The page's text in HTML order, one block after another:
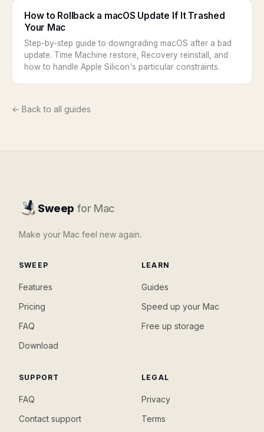
How to Rollback a macOS Update If It Trashed
Your Mac
Step-by-step guide to downgrading macOS after a bad
update. Time Machine restore, Recovery reinstall, and
how to handle Apple Silicon's particular constraints.
← Back to all guides
Sweep for Mac
Make your Mac feel new again.
SWEEP
Features
Pricing
FAQ
Download
LEARN
Guides
Speed up your Mac
Free up storage
SUPPORT
FAQ
Contact support
LEGAL
Privacy
Terms